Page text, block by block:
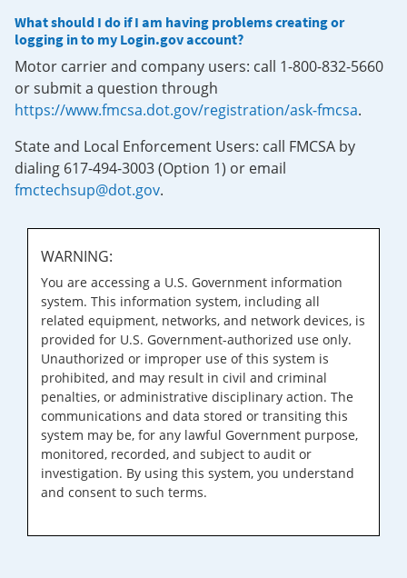
What should I do if I am having problems creating or
logging in to my Login.gov account?
Motor carrier and company users: call 1-800-832-5660
or submit a question through
https://www.fmcsa.dot.gov/registration/ask-fmcsa.
State and Local Enforcement Users: call FMCSA by
dialing 617-494-3003 (Option 1) or email
fmctechsup@dot.gov.
WARNING:
You are accessing a U.S. Government information
system. This information system, including all
related equipment, networks, and network devices, is
provided for U.S. Government-authorized use only.
Unauthorized or improper use of this system is
prohibited, and may result in civil and criminal
penalties, or administrative disciplinary action. The
communications and data stored or transiting this
system may be, for any lawful Government purpose,
monitored, recorded, and subject to audit or
investigation. By using this system, you understand
and consent to such terms.